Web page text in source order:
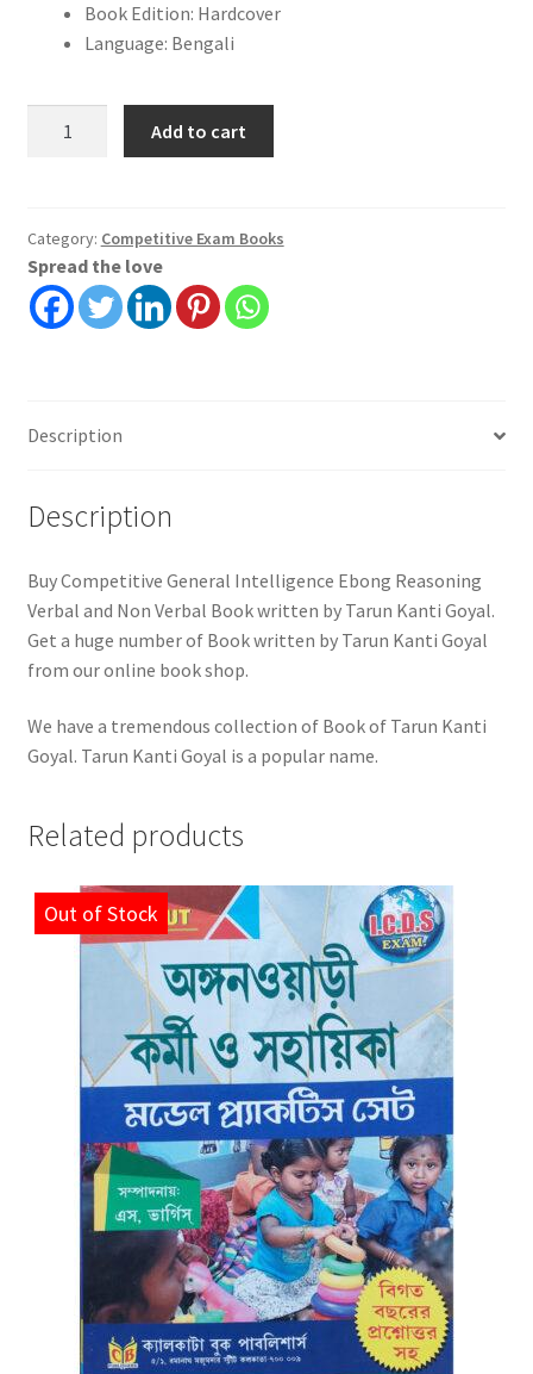
Book Edition: Hardcover
Language: Bengali
Reasoning
Verbal
and
Non
Kanti
quantity
Add to cart
Category: Competitive Exam Books
Spread the love
Description
Description
Buy Competitive General Intelligence Ebong Reasoning
Verbal and Non Verbal Book written by Tarun Kanti Goyal.
Get a huge number of Book written by Tarun Kanti Goyal
from our online book shop.
We have a tremendous collection of Book of Tarun Kanti
Goyal. Tarun Kanti Goyal is a popular name.
Related products
Out of Stock